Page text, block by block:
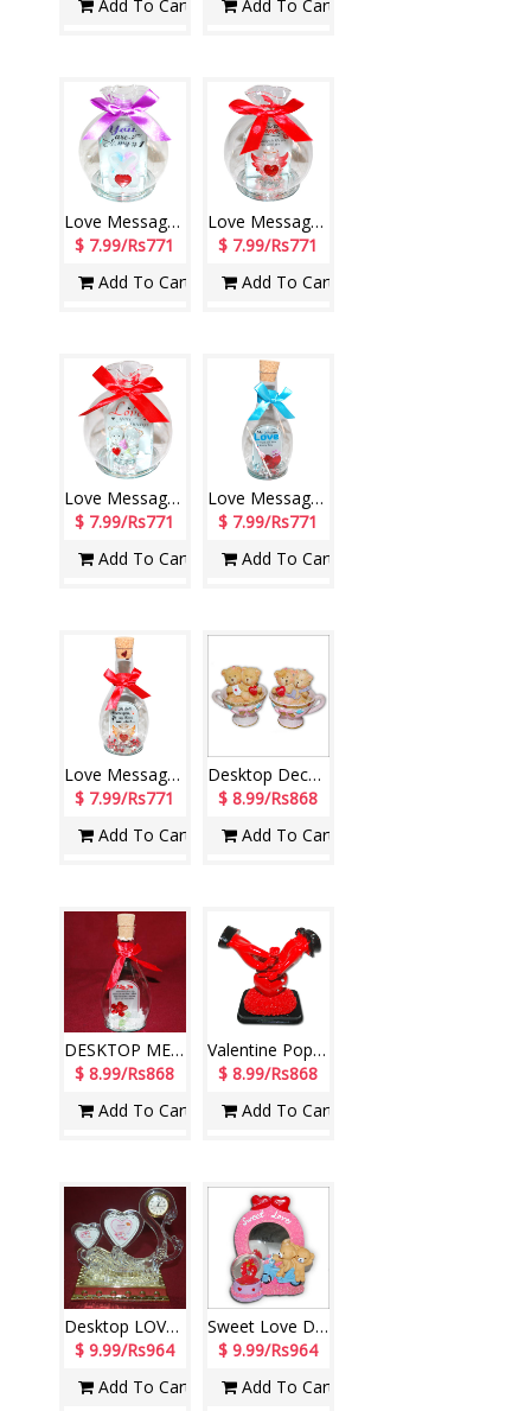
Add To Cart
Add To Cart
Love Message in a Glass Jar -1603C-4-006
$ 7.99/Rs771
Add To Cart
Love Message in a Glass Jar -1603C-5-006
$ 7.99/Rs771
Add To Cart
Love Message in a Glass Jar -1603C-6-005
$ 7.99/Rs771
Add To Cart
Love Message in a Glass Jar -1602C-3-4
$ 7.99/Rs771
Add To Cart
Love Message in a Glass Jar -1602C-6-003
$ 7.99/Rs771
Add To Cart
Desktop Decorative Piece (2 Pieces)-A101-3
$ 8.99/Rs868
Add To Cart
DESKTOP MESSAGE STAND IN A GLASS BOTTLE - CODE-V2218-002
$ 8.99/Rs868
Add To Cart
Valentine Pop Item -L- code001
$ 8.99/Rs868
Add To Cart
Desktop LOVE Clock decorative piece
$ 9.99/Rs964
Add To Cart
Sweet Love Decorative Piece (Pink Color)-390389-code004
$ 9.99/Rs964
Add To Cart